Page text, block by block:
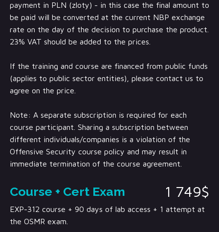
payment in PLN (zloty) - in this case the final amount to
be paid will be converted at the current NBP exchange
rate on the day of the decision to purchase the product.
23% VAT should be added to the prices.
If the training and course are financed from public funds
(applies to public sector entities), please contact us to
agree on the price.
Note: A separate subscription is required for each
course participant. Sharing a subscription between
different individuals/companies is a violation of the
Offensive Security course policy and may result in
immediate termination of the course agreement.
Course + Cert Exam 1 749$
EXP-312 course + 90 days of lab access + 1 attempt at
the OSMR exam.